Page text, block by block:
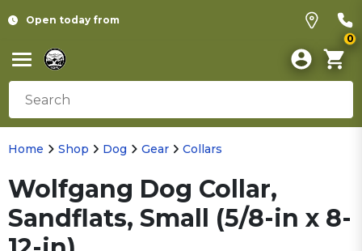
Open today from
0
Home Shop Dog Gear Collars
Wolfgang Dog Collar,
Sandflats, Small (5/8-in x 8-